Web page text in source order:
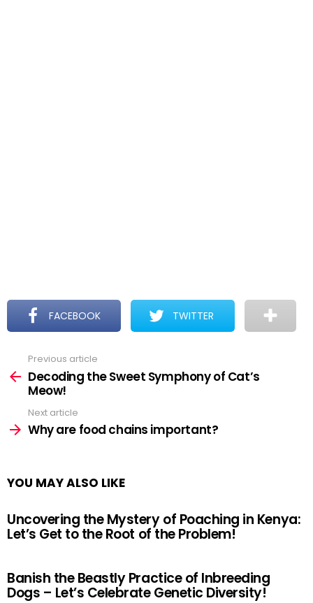
FACEBOOK TWITTER
more
Previous article
Decoding the Sweet Symphony of Cat’s
Meow!
Next article
Why are food chains important?
YOU MAY ALSO LIKE
Uncovering the Mystery of Poaching in Kenya:
Let’s Get to the Root of the Problem!
Banish the Beastly Practice of Inbreeding
Dogs – Let’s Celebrate Genetic Diversity!